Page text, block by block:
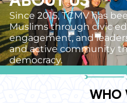
Since 2015, TCMV has
Muslims through civic
engagement, and
and active community
democracy.
WHO